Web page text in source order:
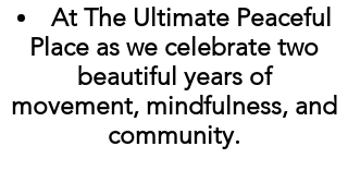
At The Ultimate Peaceful
Place as we celebrate two
beautiful years of
movement, mindfulness, and
community.